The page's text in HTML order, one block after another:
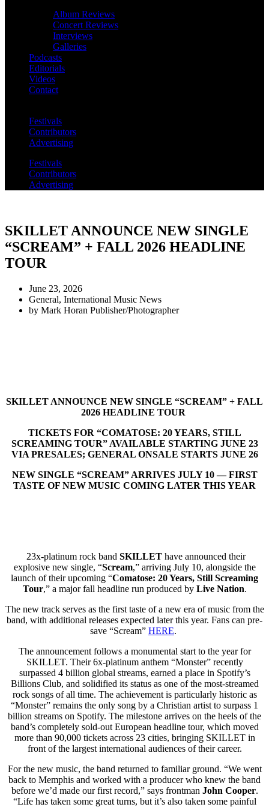
Album Reviews
Concert Reviews
Interviews
Galleries
Podcasts
Editorials
Videos
Contact
Festivals
Contributors
Advertising
Festivals
Contributors
Advertising
SKILLET ANNOUNCE NEW SINGLE
“SCREAM” + FALL 2026 HEADLINE
TOUR
June 23, 2026
General, International Music News
by Mark Horan Publisher/Photographer
SKILLET ANNOUNCE NEW SINGLE “SCREAM” + FALL
2026 HEADLINE TOUR
TICKETS FOR “COMATOSE: 20 YEARS, STILL
SCREAMING TOUR” AVAILABLE STARTING JUNE 23
VIA PRESALES; GENERAL ONSALE STARTS JUNE 26
NEW SINGLE “SCREAM” ARRIVES JULY 10 — FIRST
TASTE OF NEW MUSIC COMING LATER THIS YEAR
23x-platinum rock band SKILLEThave announced their
explosive new single, “Scream,” arriving July 10, alongside the
launch of their upcoming “Comatose: 20 Years, Still Screaming
Tour,” a major fall headline run produced by Live Nation.
The new track serves as the first taste of a new era of music from the
band, with additional releases expected later this year. Fans can pre-
save “Scream” HERE.
The announcement follows a monumental start to the year for
SKILLET. Their 6x-platinum anthem “Monster” recently
surpassed 4 billion global streams, earned a place in Spotify’s
Billions Club, and solidified its status as one of the most-streamed
rock songs of all time. The achievement is particularly historic as
“Monster” remains the only song by a Christian artist to surpass 1
billion streams on Spotify. The milestone arrives on the heels of the
band’s completely sold-out European headline tour, which moved
more than 90,000 tickets across 23 cities, bringing SKILLET in
front of the largest international audiences of their career.
For the new music, the band returned to familiar ground. “We went
back to Memphis and worked with a producer who knew the band
before we’d made our first record,” says frontman John Cooper.
“Life has taken some great turns, but it’s also taken some painful